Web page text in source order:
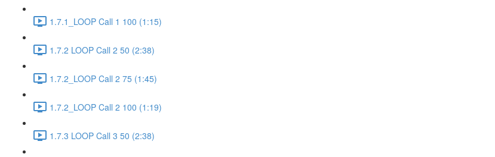
1.7.1_LOOP Call 1 100 (1:15)
1.7.2 LOOP Call 2 50 (2:38)
1.7.2_LOOP Call 2 75 (1:45)
1.7.2_LOOP Call 2 100 (1:19)
1.7.3 LOOP Call 3 50 (2:38)